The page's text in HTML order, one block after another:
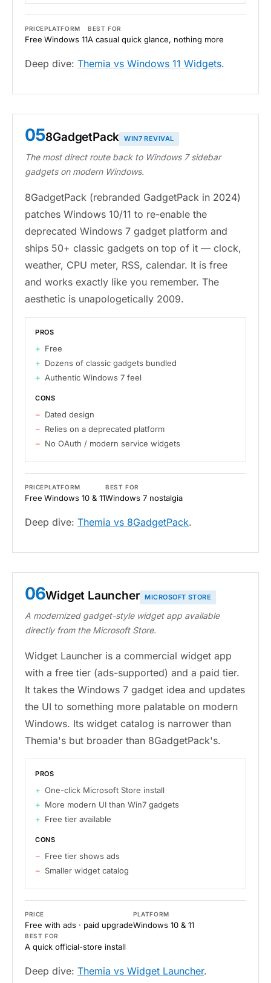
PRICE
Free
PLATFORM
Windows 11
BEST FOR
A casual quick glance, nothing more
Deep dive: Themia vs Windows 11 Widgets.
058GadgetPack WIN7 REVIVAL
The most direct route back to Windows 7 sidebar
gadgets on modern Windows.
8GadgetPack (rebranded GadgetPack in 2024)
patches Windows 10/11 to re-enable the
deprecated Windows 7 gadget platform and
ships 50+ classic gadgets on top of it — clock,
weather, CPU meter, RSS, calendar. It is free
and works exactly like you remember. The
aesthetic is unapologetically 2009.
PROS
Free
Dozens of classic gadgets bundled
Authentic Windows 7 feel
CONS
Dated design
Relies on a deprecated platform
No OAuth / modern service widgets
PRICE
Free
PLATFORM
Windows 10 & 11
BEST FOR
Windows 7 nostalgia
Deep dive: Themia vs 8GadgetPack.
06Widget Launcher MICROSOFT STORE
A modernized gadget-style widget app available
directly from the Microsoft Store.
Widget Launcher is a commercial widget app
with a free tier (ads-supported) and a paid tier.
It takes the Windows 7 gadget idea and updates
the UI to something more palatable on modern
Windows. Its widget catalog is narrower than
Themia's but broader than 8GadgetPack's.
PROS
One-click Microsoft Store install
More modern UI than Win7 gadgets
Free tier available
CONS
Free tier shows ads
Smaller widget catalog
PRICE
Free with ads · paid upgrade
PLATFORM
Windows 10 & 11
BEST FOR
A quick official-store install
Deep dive: Themia vs Widget Launcher.